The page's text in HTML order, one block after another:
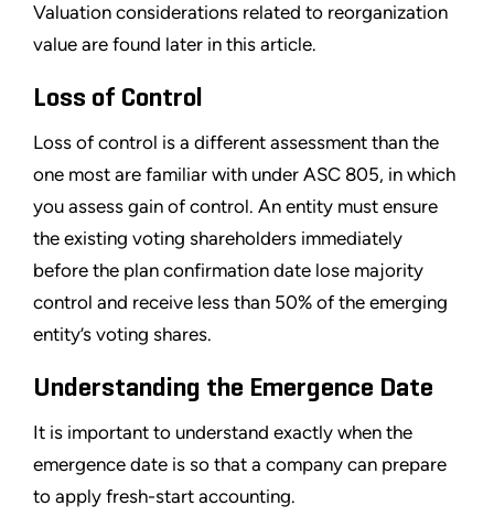
Valuation considerations related to reorganization
value are found later in this article.
Loss of Control
Loss of control is a different assessment than the
one most are familiar with under ASC 805, in which
you assess gain of control. An entity must ensure
the existing voting shareholders immediately
before the plan confirmation date lose majority
control and receive less than 50% of the emerging
entity’s voting shares.
Understanding the Emergence Date
It is important to understand exactly when the
emergence date is so that a company can prepare
to apply fresh-start accounting.